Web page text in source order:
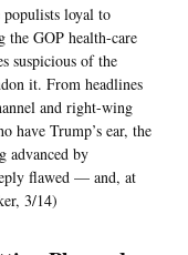
loyal to
the GOP health-care
suspicious of the
it. From headlines
and right-wing
have Trump’s ear, the
advanced by
flawed — and, at
3/14)